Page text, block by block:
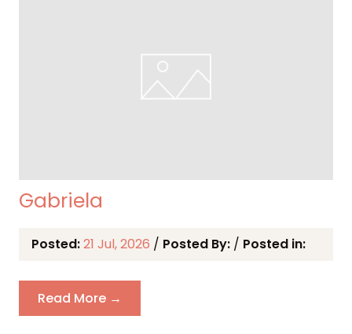
Gabriela
Posted:21 Jul, 2026 / Posted By: / Posted in:
Read More →